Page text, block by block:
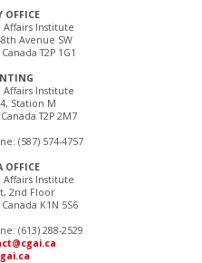
OFFICE
Affairs Institute
Avenue SW
T2P 1G1
Affairs Institute
Station M
T2P 2M7
(587) 574-4757
OFFICE
Affairs Institute
2nd Floor
K1N 5S6
(613) 288-2529